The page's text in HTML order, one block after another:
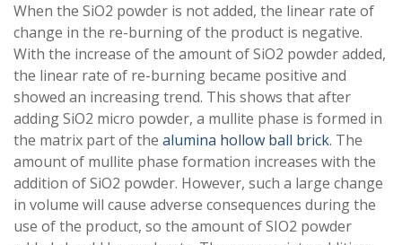
When the SiO2 powder is not added, the linear rate of
change in the re-burning of the product is negative.
With the increase of the amount of SiO2 powder added,
the linear rate of re-burning became positive and
showed an increasing trend. This shows that after
adding SiO2 micro powder, a mullite phase is formed in
the matrix part of the alumina hollow ball brick. The
amount of mullite phase formation increases with the
addition of SiO2 powder. However, such a large change
in volume will cause adverse consequences during the
use of the product, so the amount of SIO2 powder